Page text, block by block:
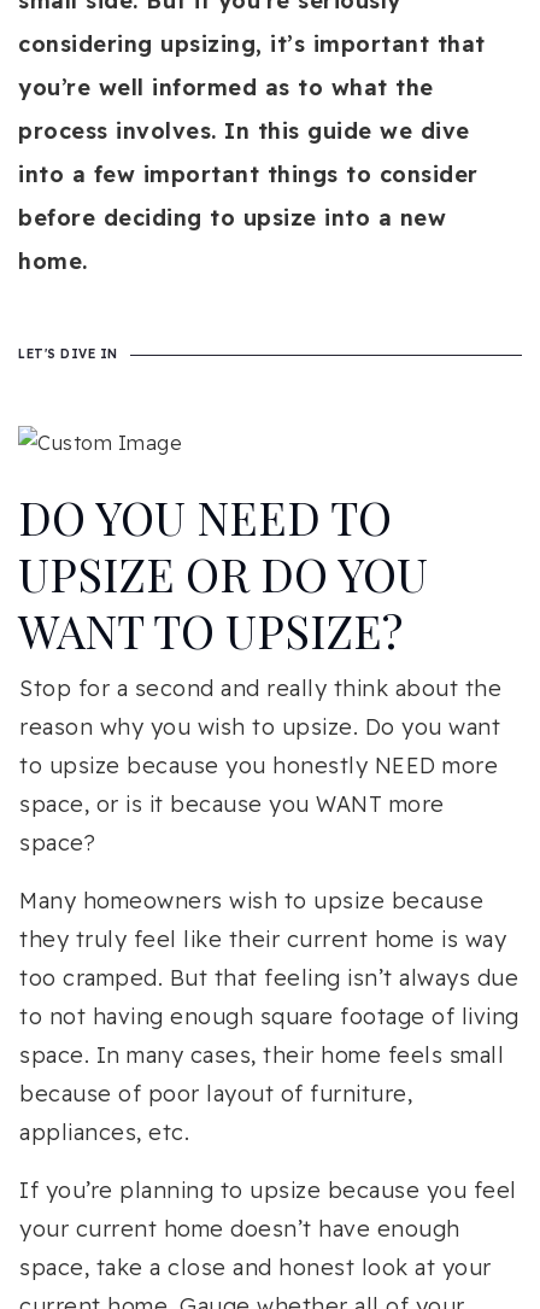
considering upsizing, it’s important that
you’re well informed as to what the
process involves. In this guide we dive
into a few important things to consider
before deciding to upsize into a new
home.
LET'S DIVE IN
DO YOU NEED TO
UPSIZE OR DO YOU
WANT TO UPSIZE?
Stop for a second and really think about the
reason why you wish to upsize. Do you want
to upsize because you honestly NEED more
space, or is it because you WANT more
space?
Many homeowners wish to upsize because
they truly feel like their current home is way
too cramped. But that feeling isn’t always due
to not having enough square footage of living
space. In many cases, their home feels small
because of poor layout of furniture,
appliances, etc.
If you’re planning to upsize because you feel
your current home doesn’t have enough
space, take a close and honest look at your